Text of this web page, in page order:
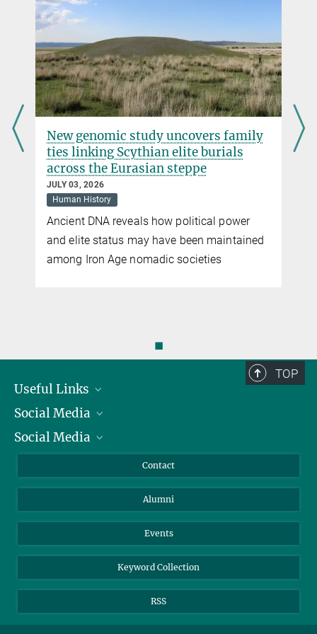
New genomic study uncovers family
ties linking Scythian elite burials
across the Eurasian steppe
JULY 03, 2026
Human History
Ancient DNA reveals how political power
and elite status may have been maintained
among Iron Age nomadic societies
◼
TOP
Useful Links
President
Facts and Figures
Social Media
Bluesky
Social Media
YouTube
Contact
Alumni
Events
Keyword Collection
RSS